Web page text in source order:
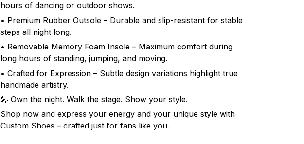
hours of dancing or outdoor shows.
• Premium Rubber Outsole – Durable and slip-resistant for stable
steps all night long.
• Removable Memory Foam Insole – Maximum comfort during
long hours of standing, jumping, and moving.
• Crafted for Expression – Subtle design variations highlight true
handmade artistry.
🎤 Own the night. Walk the stage. Show your style.
Shop now and express your energy and your unique style with
Custom Shoes – crafted just for fans like you.